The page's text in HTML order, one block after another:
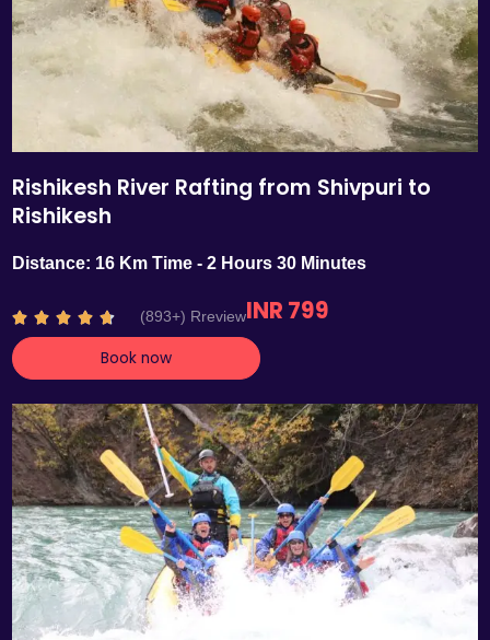
Rishikesh River Rafting from Shivpuri to
Rishikesh
Distance: 16 Km Time - 2 Hours 30 Minutes
    R
a
t
d
4
.
7
o
u
t
o
5
(893+) RreviewINR 799
Book now